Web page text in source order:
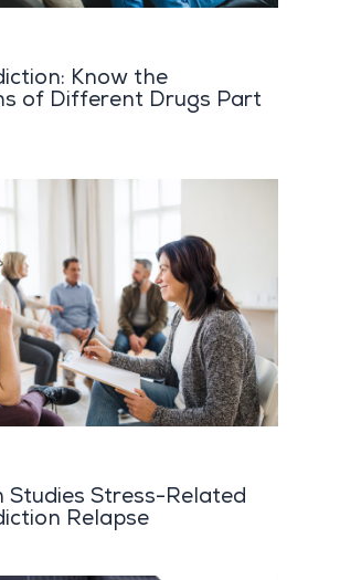
Know the
of Different Drugs Part
Studies Stress-Related
Relapse